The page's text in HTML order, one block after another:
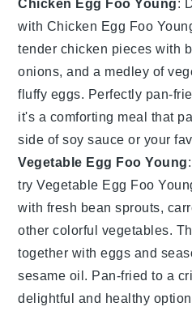
with Chicken Egg Foo
tender chicken pieces with
onions, and a medley of
fluffy eggs. Perfectly pan-
it's a comforting meal that
side ofsoy sauce or your
Vegetable Egg Foo Young
try Vegetable Egg Foo
with fresh bean sprouts,
other colorful vegetables.
together witheggs and
sesame oil. Pan-fried to a
delightful and healthy